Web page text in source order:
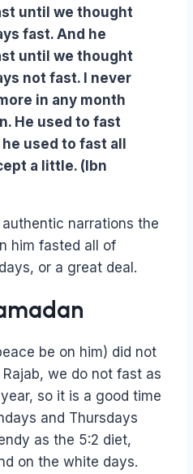
until we thought
fast. And he
until we thought
not fast. I never
in any month
He used to fast
used to fast all
a little. (Ibn
narrations the
him fasted all of
or a great deal.
be on him) did not
we do not fast as
so it is a good time
and Thursdays
as the 5:2 diet,
on the white days.